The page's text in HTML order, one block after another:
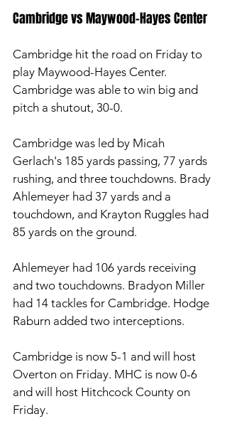
Cambridge vs Maywood-Hayes Center
Cambridge hit the road on Friday to
play Maywood-Hayes Center.
Cambridge was able to win big and
pitch a shutout, 30-0.
Cambridge was led by Micah
Gerlach's 185 yards passing, 77 yards
rushing, and three touchdowns. Brady
Ahlemeyer had 37 yards and a
touchdown, and Krayton Ruggles had
85 yards on the ground.
Ahlemeyer had 106 yards receiving
and two touchdowns. Bradyon Miller
had 14 tackles for Cambridge. Hodge
Raburn added two interceptions.
Cambridge is now 5-1 and will host
Overton on Friday. MHC is now 0-6
and will host Hitchcock County on
Friday.